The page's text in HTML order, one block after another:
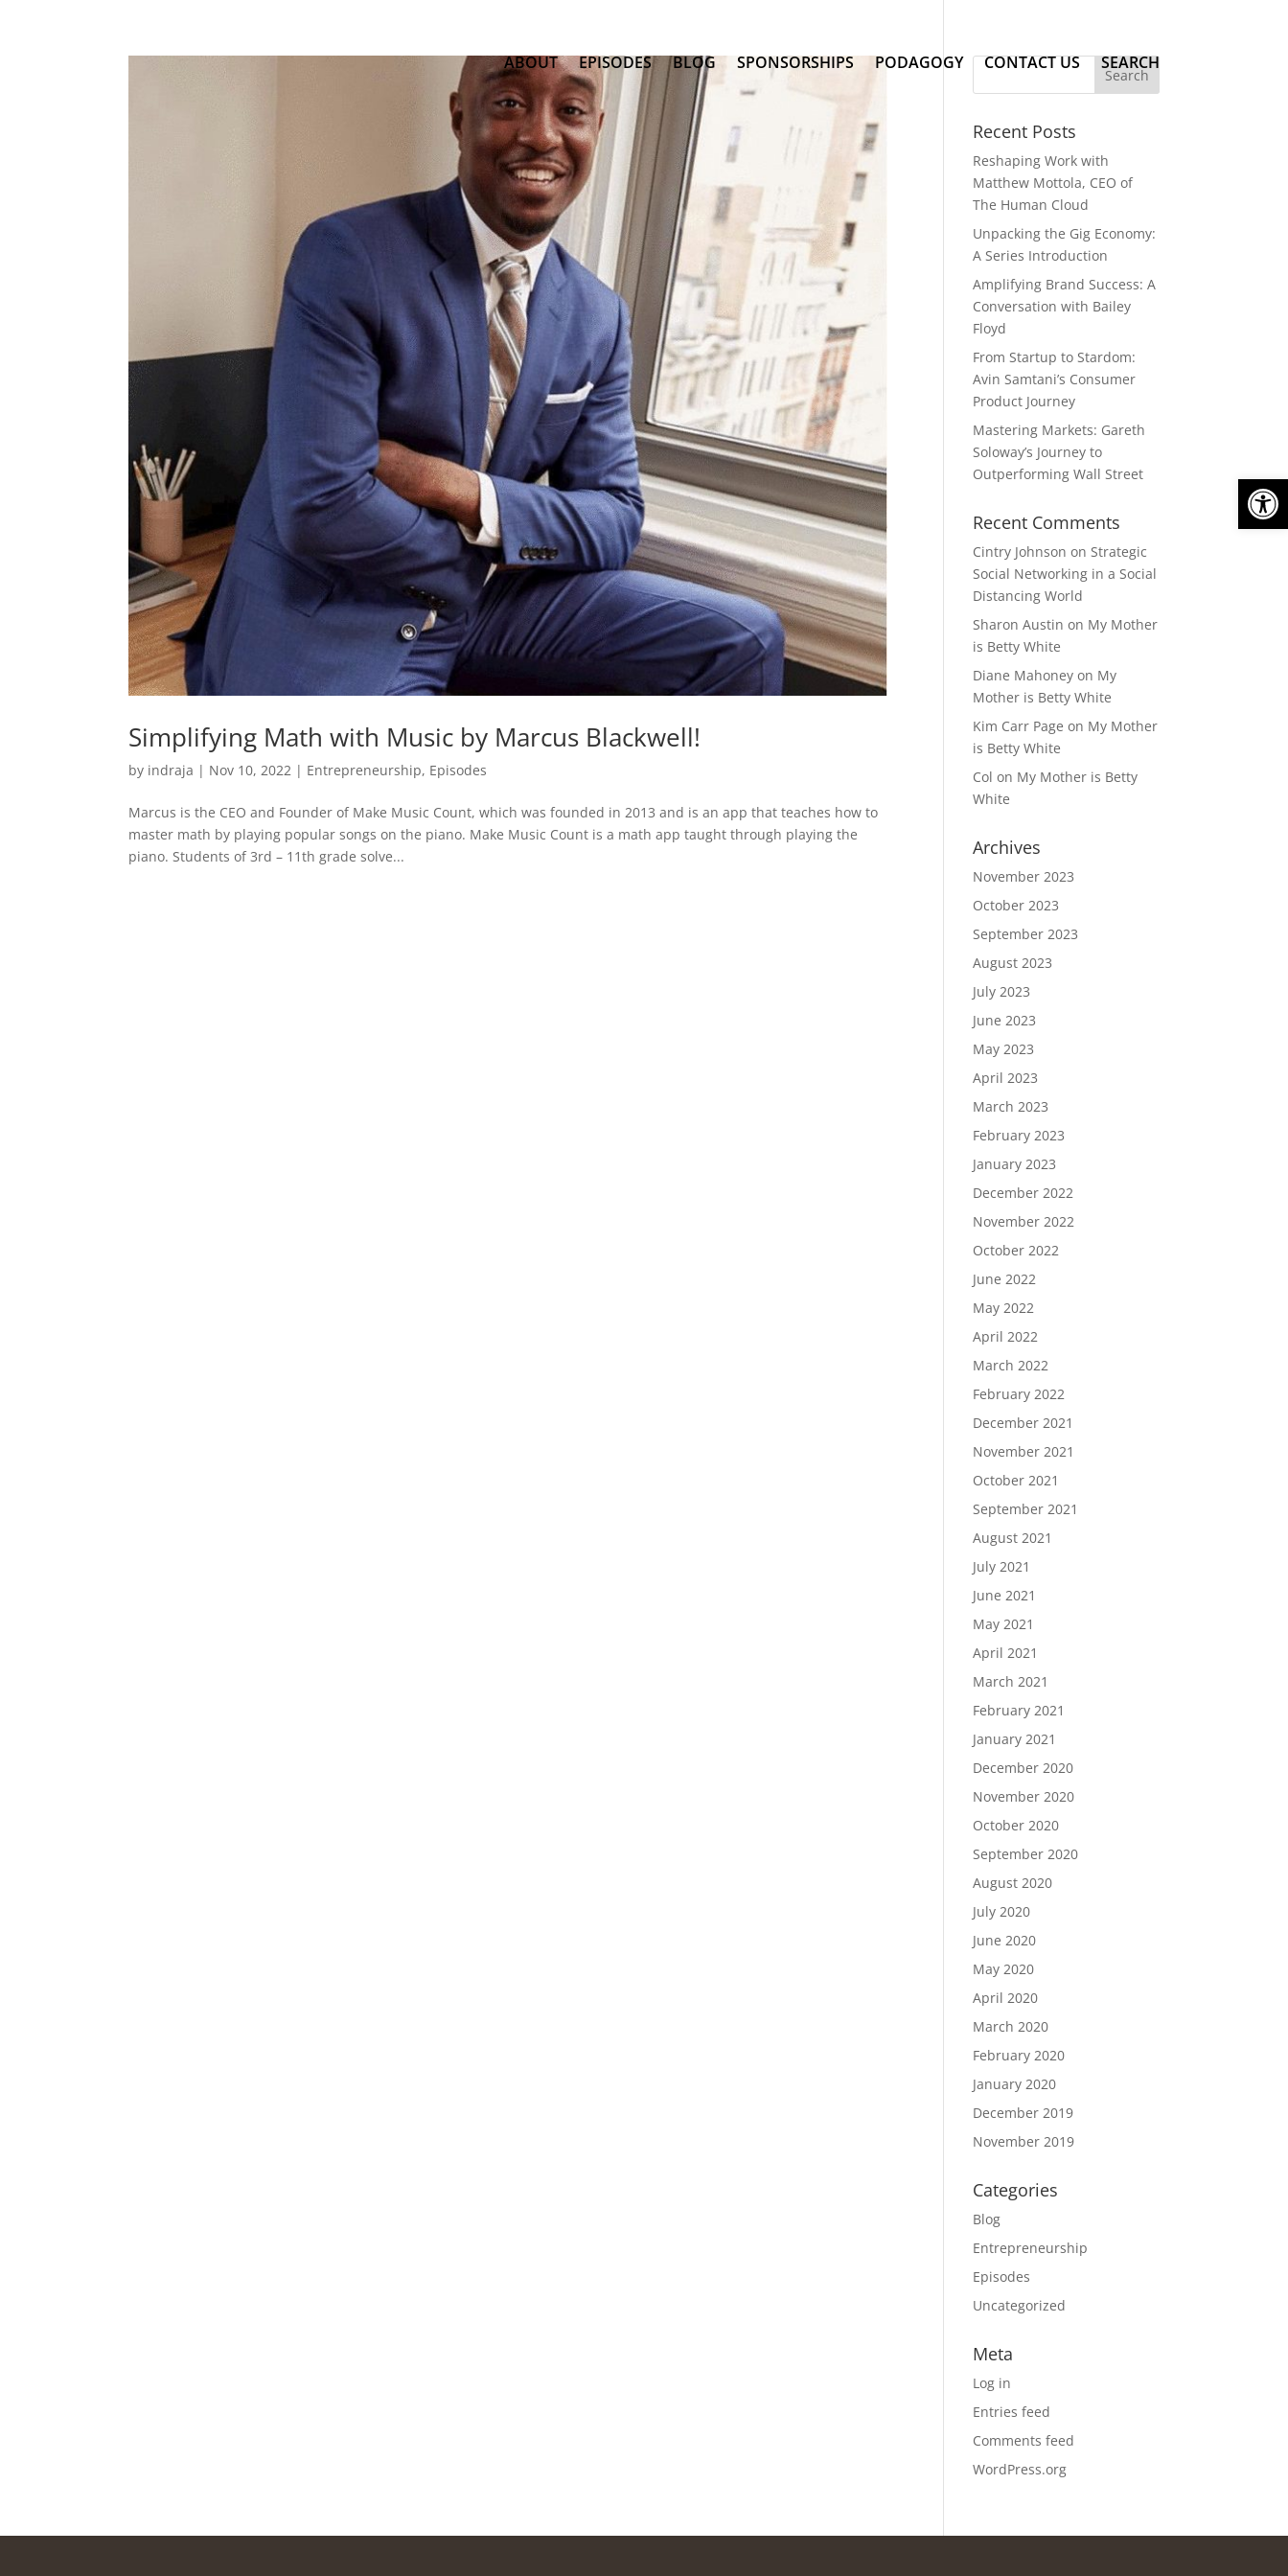
ABOUT EPISODES BLOG SPONSORSHIPS PODAGOGY CONTACT US SEARCH
Simplifying Math with Music by Marcus Blackwell!
by indraja | Nov 10, 2022 | Entrepreneurship, Episodes
Marcus is the CEO and Founder of Make Music Count, which was founded in 2013 and is an app that teaches how to
master math by playing popular songs on the piano. Make Music Count is a math app taught through playing the
piano. Students of 3rd – 11th grade solve...
Recent Posts
Reshaping Work with
Matthew Mottola, CEO of
The Human Cloud
Unpacking the Gig Economy:
A Series Introduction
Amplifying Brand Success: A
Conversation with Bailey
Floyd
From Startup to Stardom:
Avin Samtani’s Consumer
Product Journey
Mastering Markets: Gareth
Soloway’s Journey to
Outperforming Wall Street
Recent Comments
Cintry Johnson onStrategic
Social Networking in a Social
Distancing World
Sharon Austin on My Mother
is Betty White
Diane Mahoney on My
Mother is Betty White
Kim Carr Page on My Mother
is Betty White
Col on My Mother is Betty
White
Archives
November 2023
October 2023
September 2023
August 2023
July 2023
June 2023
May 2023
April 2023
March 2023
February 2023
January 2023
December 2022
November 2022
October 2022
June 2022
May 2022
April 2022
March 2022
February 2022
December 2021
November 2021
October 2021
September 2021
August 2021
July 2021
June 2021
May 2021
April 2021
March 2021
February 2021
January 2021
December 2020
November 2020
October 2020
September 2020
August 2020
July 2020
June 2020
May 2020
April 2020
March 2020
February 2020
January 2020
December 2019
November 2019
Categories
Blog
Entrepreneurship
Episodes
Uncategorized
Meta
Log in
Entries feed
Comments feed
WordPress.org